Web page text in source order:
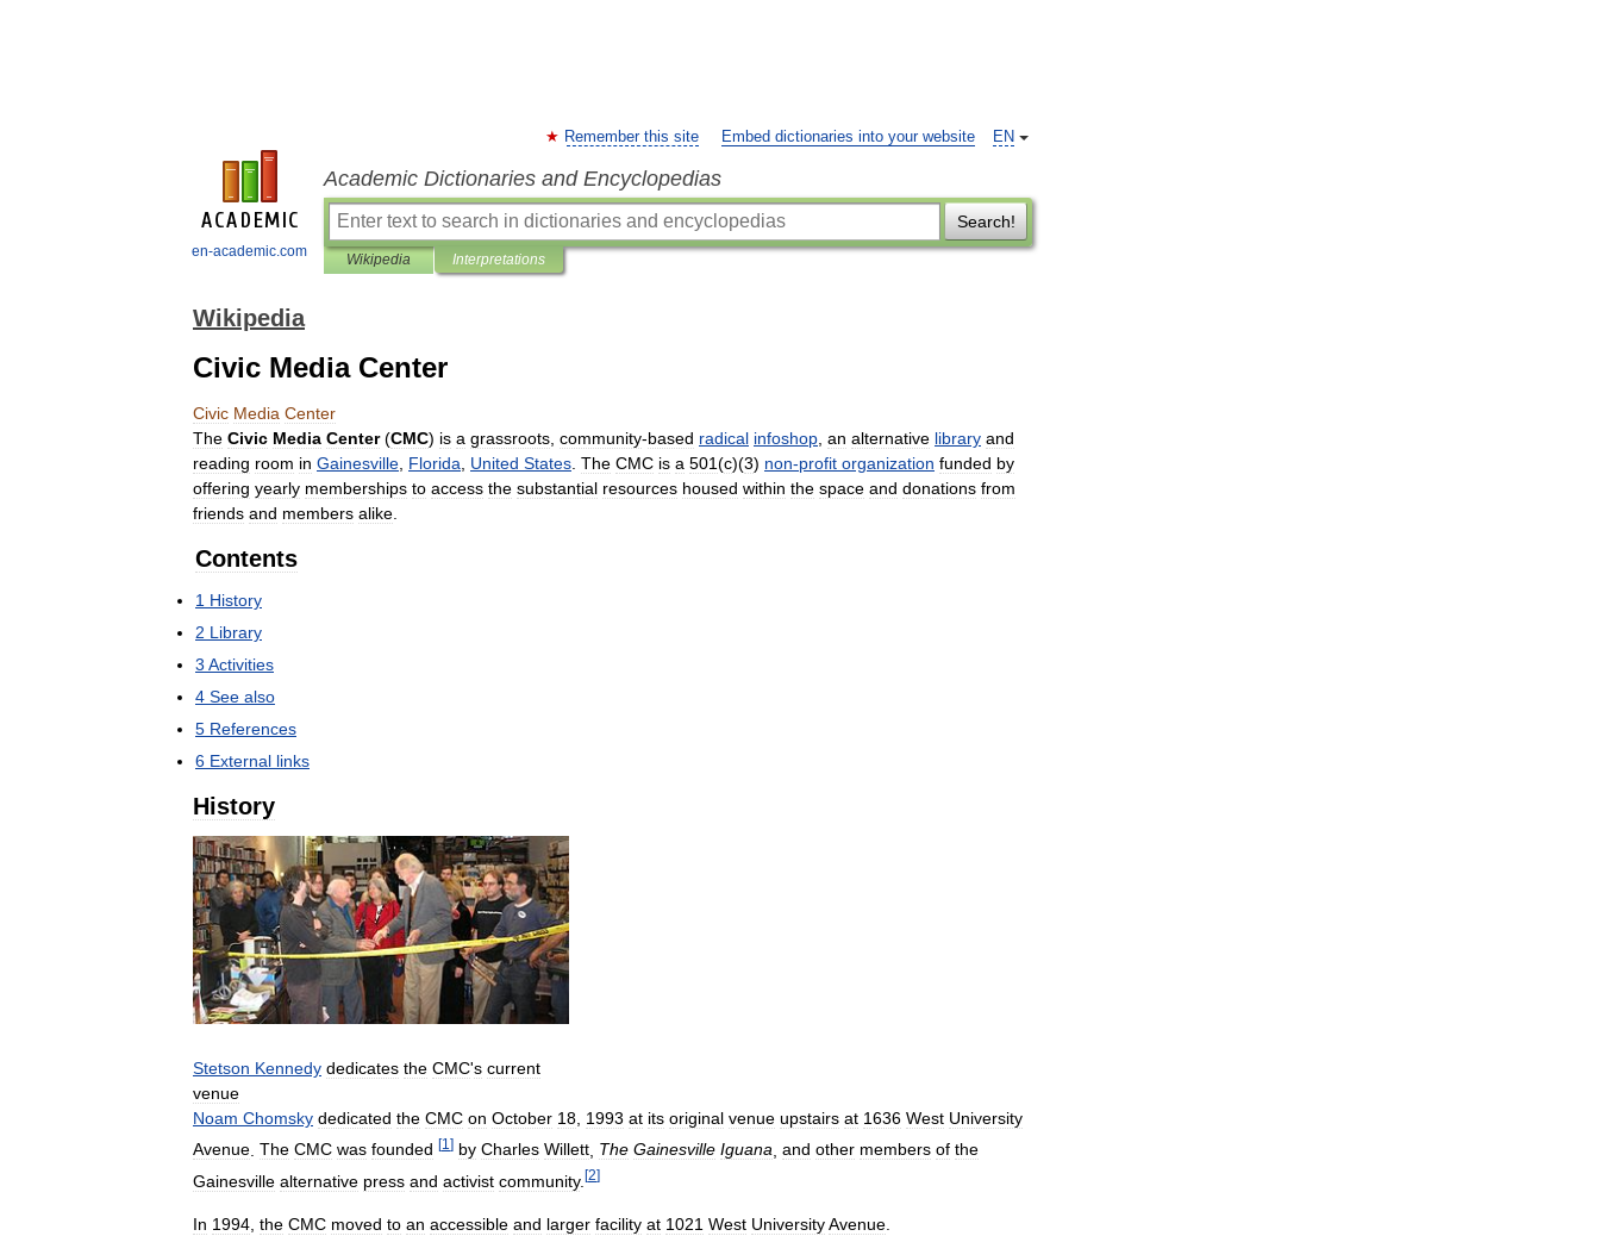
en-academic.com
EN
Remember this site Embed dictionaries into your website
Academic Dictionaries and Encyclopedias
Search!
Wikipedia Interpretations
Wikipedia
Civic Media Center
Civic Media Center
The Civic Media Center(CMC) is a grassroots community-based radical infoshop an alternative library and
reading room in Gainesville Florida United States The CMC is a 501(c)(3) non-profit organization funded by
offering yearly memberships to access the substantial resources housed within the space and donations from
friends and members alike
Contents
1 History
2 Library
3 Activities
4 See also
5 References
6 External links
History
Stetson Kennedy dedicates the CMC's current
venue
Noam Chomsky dedicated the CMC on October 18 1993 at its original venue upstairs at 1636 West University
Avenue The CMC was founded [1 ] by Charles Willett The Gainesville Iguana and other members of the
Gainesville alternative press and activist community. [2]
In 1994 the CMC moved to an accessible and larger facility at 1021 West UniversityAvenue